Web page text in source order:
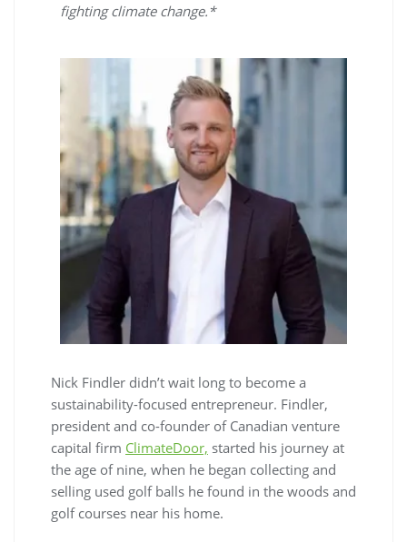
fighting climate change.*
Nick Findler didn’t wait long to become a
sustainability-focused entrepreneur. Findler,
president and co-founder of Canadian venture
capital firm ClimateDoor, started his journey at
the age of nine, when he began collecting and
selling used golf balls he found in the woods and
golf courses near his home.